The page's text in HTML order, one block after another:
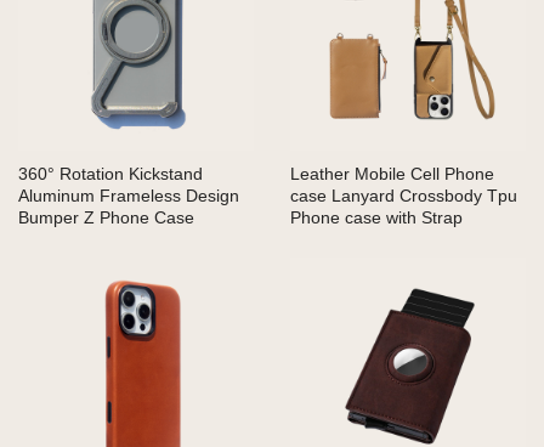
360° Rotation Kickstand
Aluminum Frameless Design
Bumper Z Phone Case
Leather Mobile Cell Phone
case Lanyard Crossbody Tpu
Phone case with Strap